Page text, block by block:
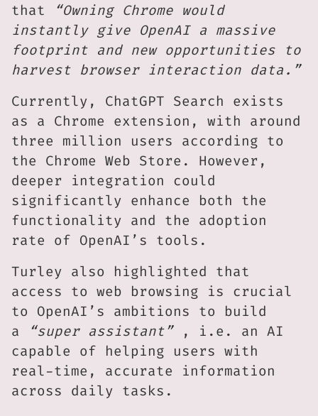
that
“Owning Chrome would
instantly give OpenAI a massive
footprint and new opportunities to
harvest browser interaction data.”
Currently, ChatGPT Search exists
as a Chrome extension, with around
three million users according to
the Chrome Web Store. However,
deeper integration could
significantly enhance both the
functionality and the adoption
rate of OpenAI’s tools.
Turley also highlighted that
access to web browsing is crucial
to OpenAI’s ambitions to build
a
“super assistant”, i.e. an AI
capable of helping users with
real-time, accurate information
across daily tasks.